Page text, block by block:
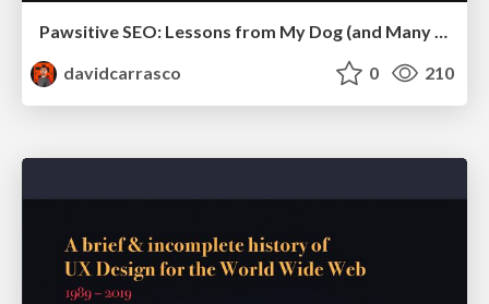
Pawsitive SEO: Lessons from My Dog (and Many Mistakes) on Thriving as a Consultant in the Age of AI
davidcarrasco
0 210